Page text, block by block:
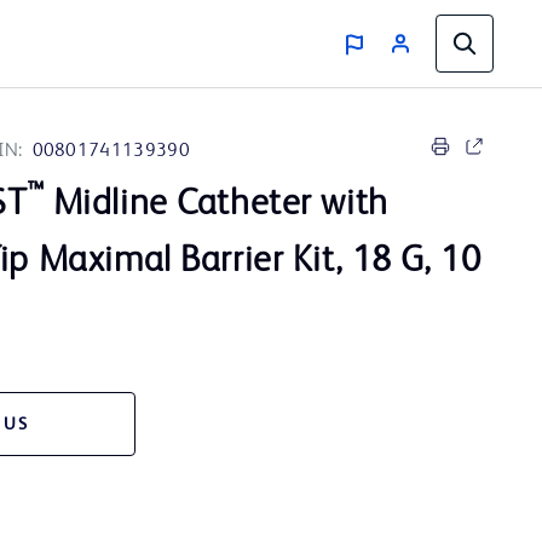
00801741139390
™ Midline Catheter with
Maximal Barrier Kit, 18 G, 10